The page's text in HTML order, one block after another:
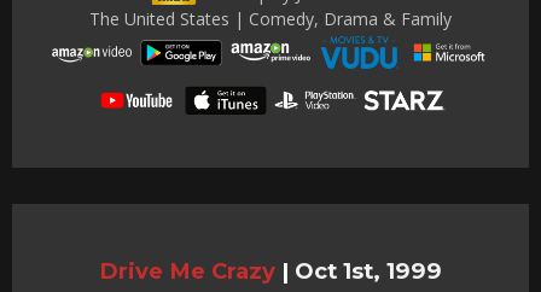
The United States | Comedy, Drama & Family
Drive Me Crazy | Oct 1st, 1999